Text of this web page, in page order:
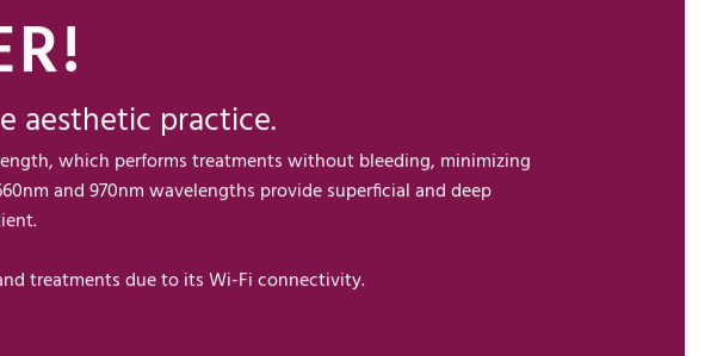
aesthetic practice.
which performs treatments without bleeding, minimizing
and 970nm wavelengths provide superficial and deep
treatments due to its Wi-Fi connectivity.